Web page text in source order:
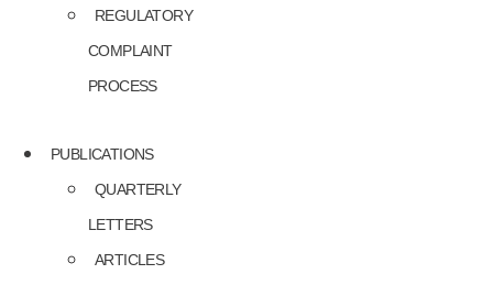
REGULATORY
COMPLAINT
PROCESS
PUBLICATIONS
QUARTERLY
LETTERS
ARTICLES